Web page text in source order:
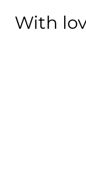
With